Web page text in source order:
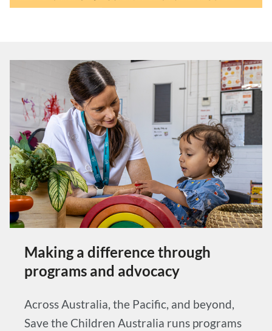
Making a difference through
programs and advocacy
Across Australia, the Pacific, and beyond,
Save the Children Australia runs programs